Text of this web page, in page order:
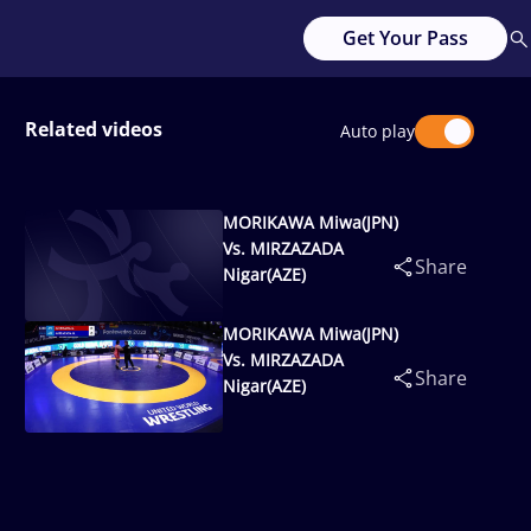
Get Your Pass
Related videos Auto play
MORIKAWA Miwa(JPN)
Vs. MIRZAZADA
Nigar(AZE)
Share
MORIKAWA Miwa(JPN)
Vs. MIRZAZADA
Nigar(AZE)
Share